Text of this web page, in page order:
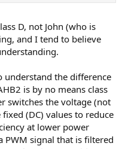
D, not John (who is
and I tend to believe
understand the difference
is by no means class
switches the voltage (not
(DC) values to reduce
at lower power
PWM signal that is filtered